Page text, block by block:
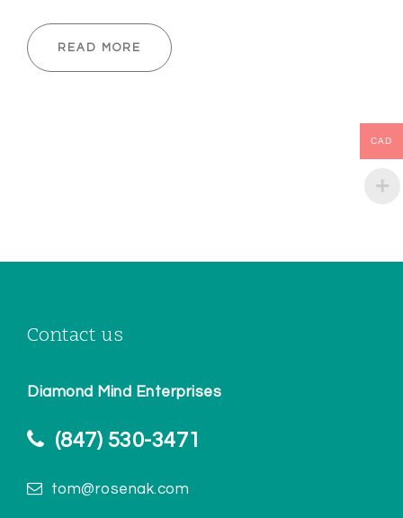
READ MORE
Contact us
Diamond Mind Enterprises
(847) 530-3471
tom@rosenak.com
CAD